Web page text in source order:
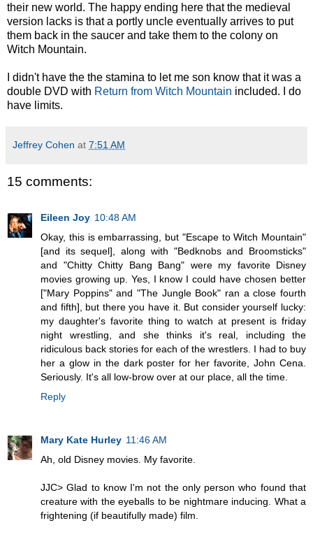
their new world. The happy ending here that the medieval
version lacks is that a portly uncle eventually arrives to put
them back in the saucer and take them to the colony on
Witch Mountain.
I didn't have the the stamina to let me son know that it was a
double DVD with Return from Witch Mountain included. I do
have limits.
Jeffrey Cohen at 7:51 AM
15 comments:
Eileen Joy 10:48 AM
Okay, this is embarrassing, but "Escape to Witch Mountain"
[and its sequel], along with "Bedknobs and Broomsticks"
and "Chitty Chitty Bang Bang" were my favorite Disney
movies growing up. Yes, I know I could have chosen better
["Mary Poppins" and "The Jungle Book" ran a close fourth
and fifth], but there you have it. But consider yourself lucky:
my daughter's favorite thing to watch at present is friday
night wrestling, and she thinks it's real, including the
ridiculous back stories for each of the wrestlers. I had to buy
her a glow in the dark poster for her favorite, John Cena.
Seriously. It's all low-brow over at our place, all the time.
Reply
Mary Kate Hurley 11:46 AM
Ah, old Disney movies. My favorite.
JJC> Glad to know I'm not the only person who found that
creature with the eyeballs to be nightmare inducing. What a
frightening (if beautifully made) film.